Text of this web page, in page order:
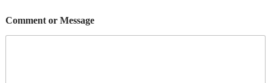
Comment or Message